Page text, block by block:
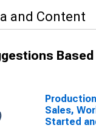
and Content
Based
Sales,
Started